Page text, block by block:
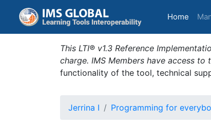
Home
This LTI® v1.3 Reference
charge. IMS Members have access
functionality of the tool, technical
Jerrina I Programming for